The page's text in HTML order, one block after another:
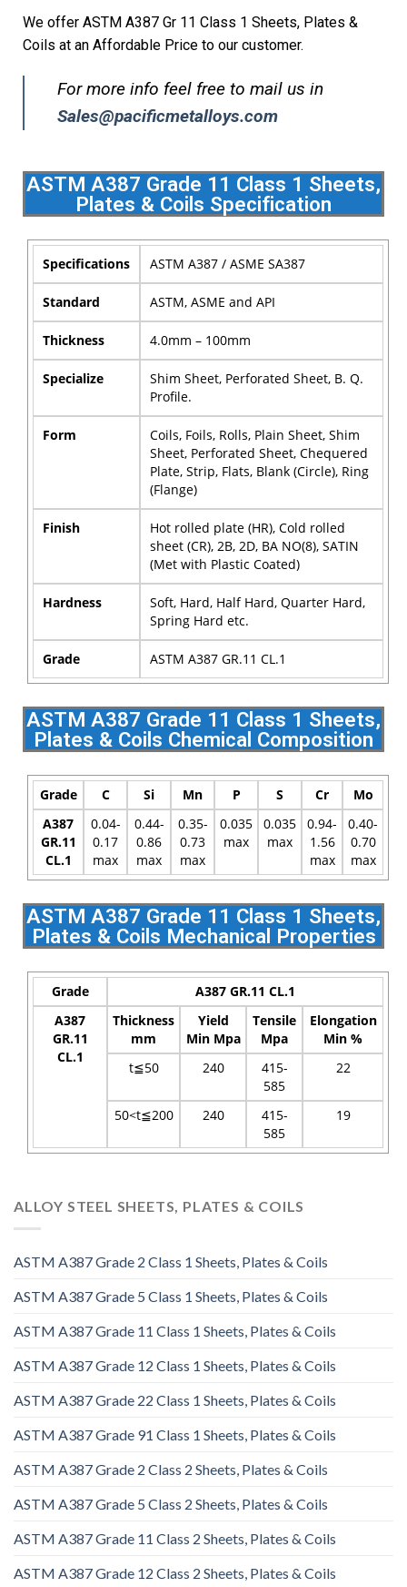
We offer ASTM A387 Gr 11 Class 1 Sheets, Plates &
Coils at an Affordable Price to our customer.
For more info feel free to mail us in
Sales@pacificmetalloys.com
ASTM A387 Grade 11 Class 1 Sheets,
Plates & Coils Specification
Specifications ASTM A387 / ASME SA387
Standard ASTM, ASME and API
Thickness 4.0mm – 100mm
Specialize
Shim Sheet, Perforated Sheet, B. Q.
Profile.
Form
Coils, Foils, Rolls, Plain Sheet, Shim
Sheet, Perforated Sheet, Chequered
Plate, Strip, Flats, Blank (Circle), Ring
(Flange)
Finish
Hot rolled plate (HR), Cold rolled
sheet (CR), 2B, 2D, BA NO(8), SATIN
(Met with Plastic Coated)
Hardness
Soft, Hard, Half Hard, Quarter Hard,
Spring Hard etc.
Grade ASTM A387 GR.11 CL.1
ASTM A387 Grade 11 Class 1 Sheets,
Plates & Coils Chemical Composition
Grade C Si Mn P S Cr
Mo
A387
GR.11
CL.1
0.04-
0.17
max
0.44-
0.86
max
0.35-
0.73
max
0.035
max
0.035
max
0.94-
1.56
max
0.40-
0.70
max
ASTM A387 Grade 11 Class 1 Sheets,
Plates & Coils Mechanical Properties
Grade
A387 GR.11 CL.1
A387
GR.11
CL.1
Thickness
mm
Yield
Min Mpa
Tensile
Mpa
Elongation
Min %
t≦50
240
415-
585
22
50<t≦200 240
415-
585
19
ALLOY STEEL SHEETS, PLATES & COILS
ASTM A387 Grade 2 Class 1 Sheets, Plates & Coils
ASTM A387 Grade 5 Class 1 Sheets, Plates & Coils
ASTM A387 Grade 11 Class 1 Sheets, Plates & Coils
ASTM A387 Grade 12 Class 1 Sheets, Plates & Coils
ASTM A387 Grade 22 Class 1 Sheets, Plates & Coils
ASTM A387 Grade 91 Class 1 Sheets, Plates & Coils
ASTM A387 Grade 2 Class 2 Sheets, Plates & Coils
ASTM A387 Grade 5 Class 2 Sheets, Plates & Coils
ASTM A387 Grade 11 Class 2 Sheets, Plates & Coils
ASTM A387 Grade 12 Class 2 Sheets, Plates & Coils